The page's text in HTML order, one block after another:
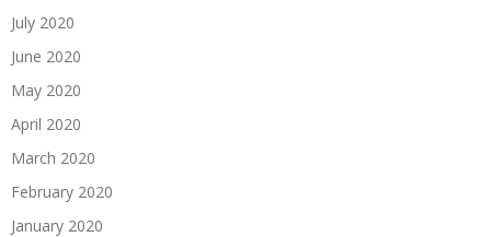
July 2020
June 2020
May 2020
April 2020
March 2020
February 2020
January 2020